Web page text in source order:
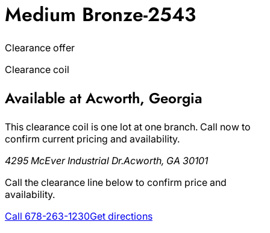
Medium Bronze-2543
Clearance offer
Clearance coil
Available at Acworth, Georgia
This clearance coil is one lot at one branch. Call now to
confirm current pricing and availability.
4295 McEver Industrial Dr.Acworth, GA 30101
Call the clearance line below to confirm price and
availability.
Call 678-263-1230Get directions